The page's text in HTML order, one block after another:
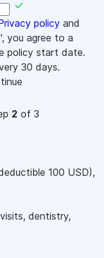
policy and
you agree to a
policy start date.
30 days.
2 of 3
100 USD),
dentistry,